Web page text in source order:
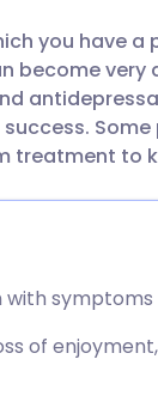
you have a
very
treatment to
of